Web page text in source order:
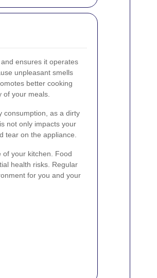
ensures it operates
unpleasant smells
better cooking
your meals.
consumption, as a dirty
not only impacts your
tear on the appliance.
your kitchen. Food
health risks. Regular
for you and your